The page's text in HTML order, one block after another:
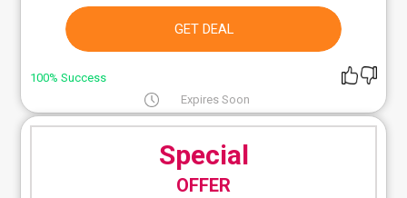
GET DEAL
100% Success
Expires Soon
Special
OFFER